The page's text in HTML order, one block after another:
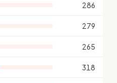
286
279
265
318